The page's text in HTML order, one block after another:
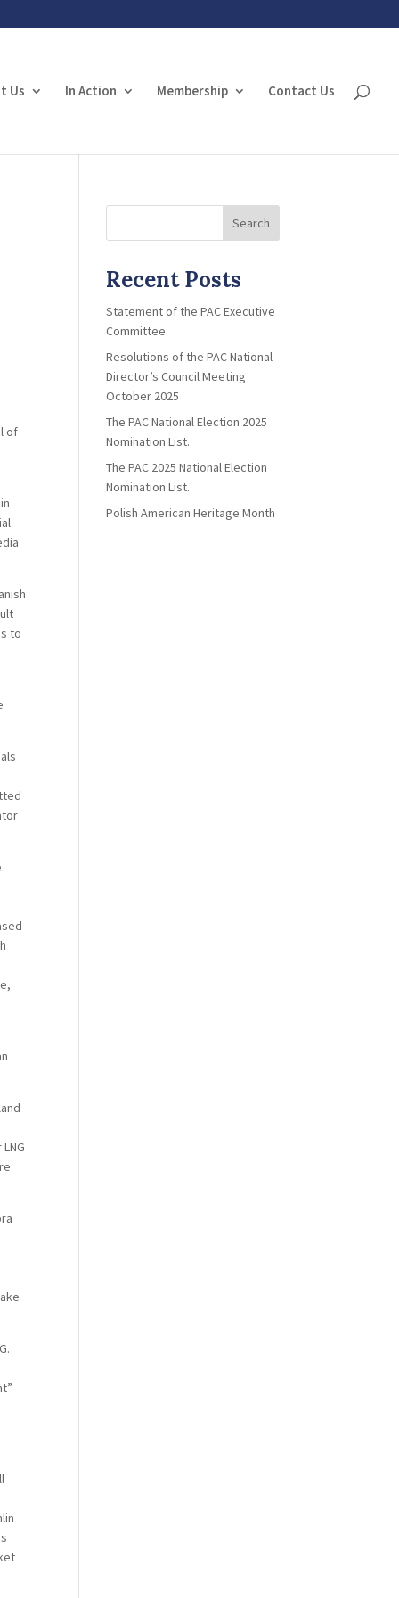
Us In Action Membership Contact Us
of
to
Search
Recent Posts
Statement of the PAC Executive
Committee
Resolutions of the PAC National
Director’s Council Meeting
October 2025
The PAC National Election 2025
Nomination List.
The PAC 2025 National Election
Nomination List.
Polish American Heritage Month